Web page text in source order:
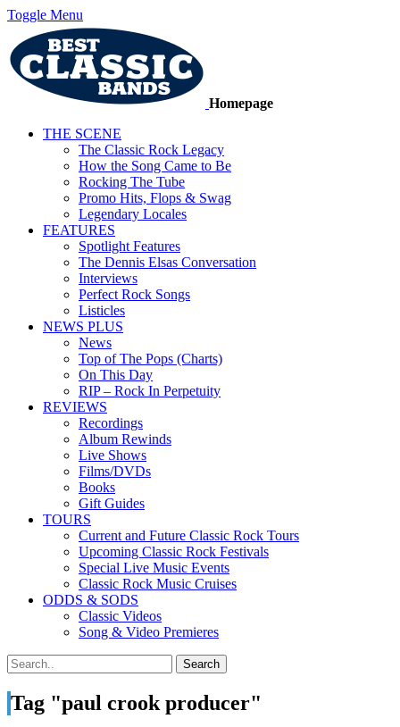
Toggle Menu
Homepage
THE SCENE
The Classic Rock Legacy
How the Song Came to Be
Rocking The Tube
Promo Hits, Flops & Swag
Legendary Locales
FEATURES
Spotlight Features
The Dennis Elsas Conversation
Interviews
Perfect Rock Songs
Listicles
NEWS PLUS
News
Top of The Pops (Charts)
On This Day
RIP – Rock In Perpetuity
REVIEWS
Recordings
Album Rewinds
Live Shows
Films/DVDs
Books
Gift Guides
TOURS
Current and Future Classic Rock Tours
Upcoming Classic Rock Festivals
Special Live Music Events
Classic Rock Music Cruises
ODDS & SODS
Classic Videos
Song & Video Premieres
Tag "paul crook producer"